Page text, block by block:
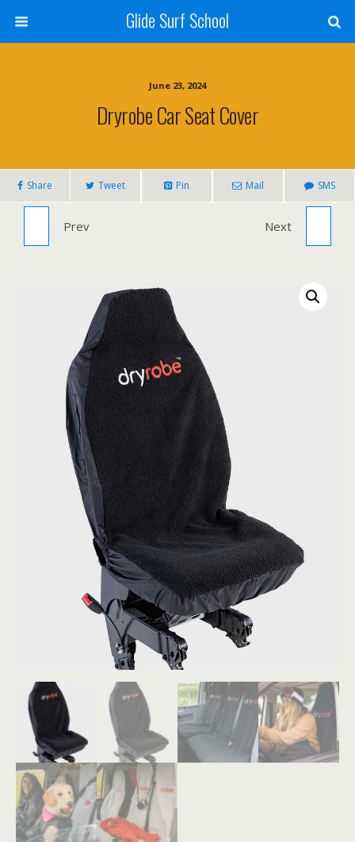
Glide Surf School
June 23, 2024
Dryrobe Car Seat Cover
Share Tweet Pin Mail SMS
MF BEASTIE SUPERSOFT 7'6"
Prev JOBE CROFT INFLATABLE KAYAK
Next